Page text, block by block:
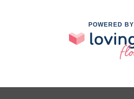
POWERED BY